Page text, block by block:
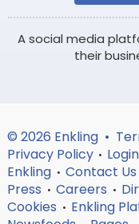
A social media
their
© 2026 Enkling •
Privacy Policy • Login
Enkling • Contact Us
Press • Careers •
Cookies • Enkling